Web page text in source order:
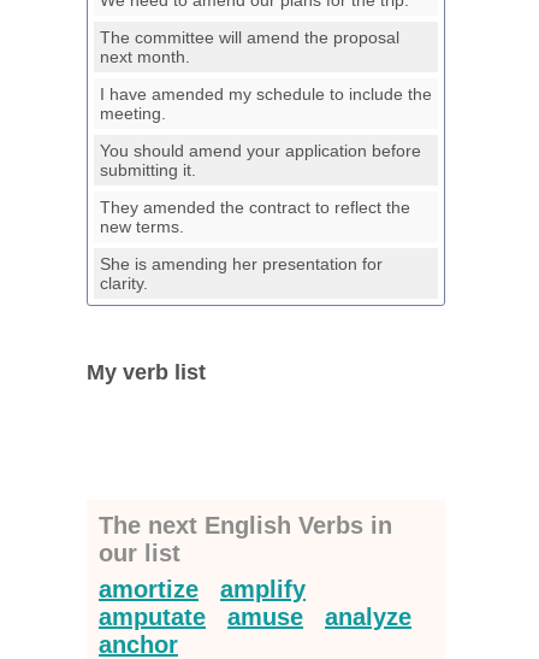
The committee will amend the proposal
next month.
I have amended my schedule to include the
meeting.
You should amend your application before
submitting it.
They amended the contract to reflect the
new terms.
She is amending her presentation for
clarity.
My verb list
The next English Verbs in
our list
amortize
amplify
amputate
amuse
analyze
anchor